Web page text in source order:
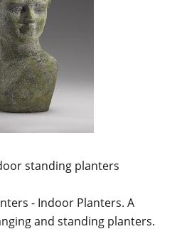
standing planters
- Indoor Planters. A
and standing planters.